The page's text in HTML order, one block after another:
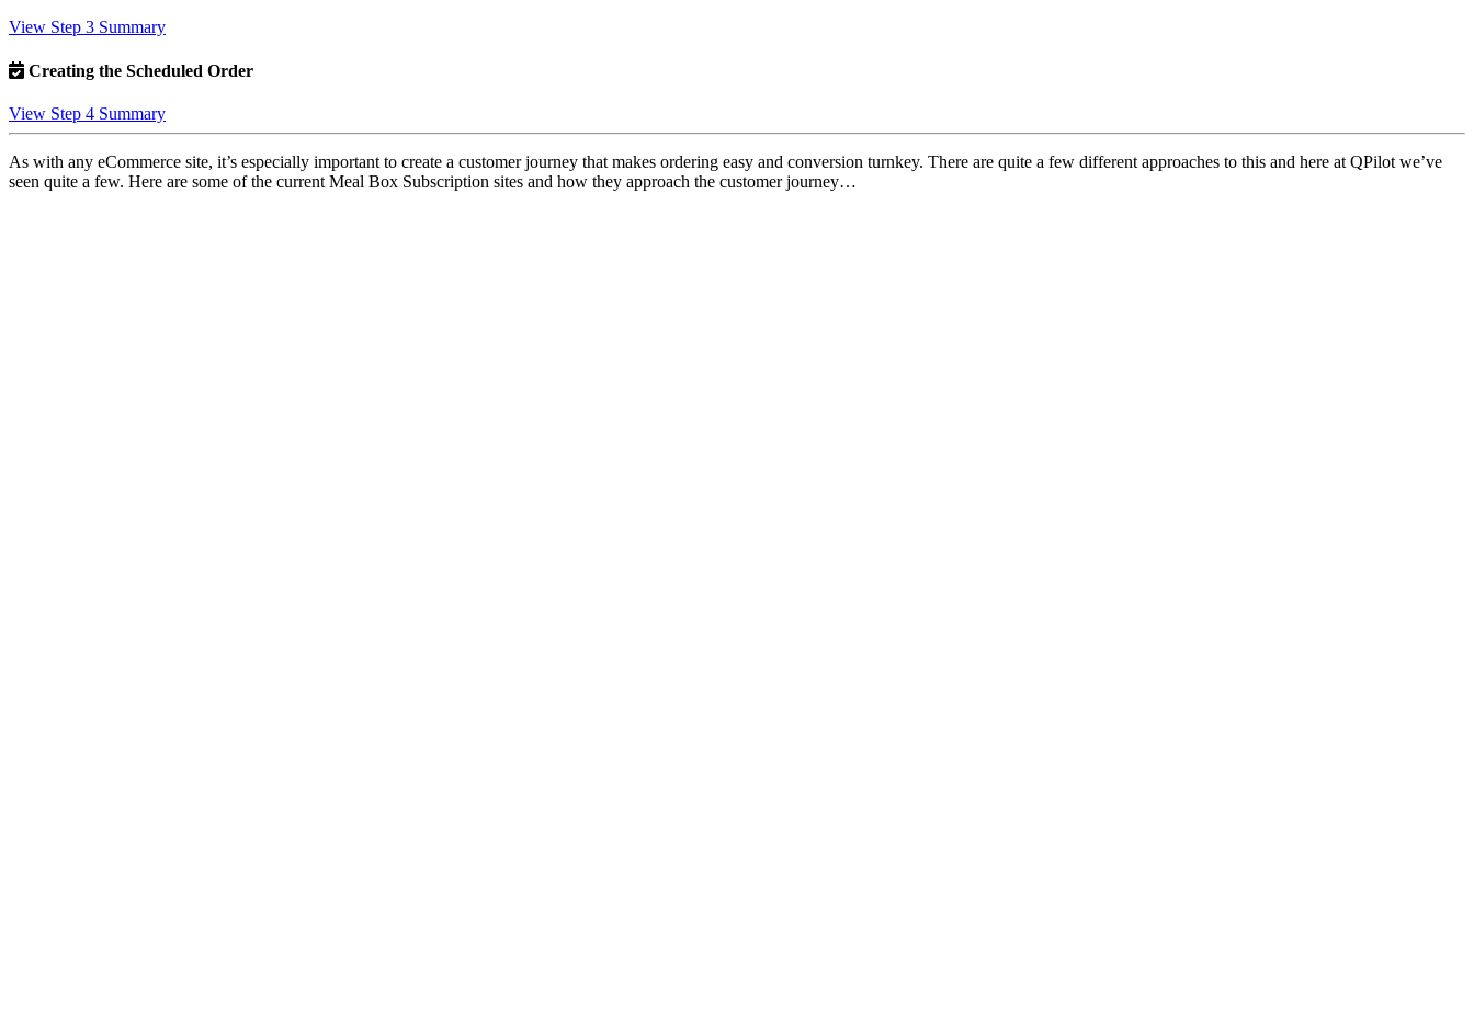
View Step 3 Summary
Creating the Scheduled Order
View Step 4 Summary
As with any eCommerce site, it’s especially important to create a customer journey that makes ordering easy and conversion turnkey. There are quite a few different approaches to this and here at QPilot we’ve
seen quite a few. Here are some of the current Meal Box Subscription sites and how they approach the customer journey…